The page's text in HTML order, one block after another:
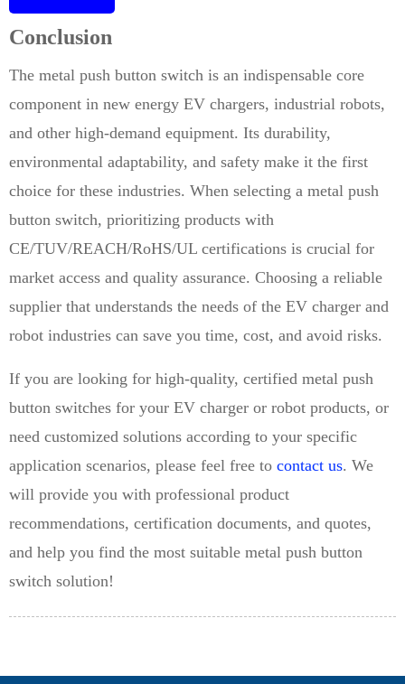
Conclusion
The metal push button switch is an indispensable core
component in new energy EV chargers, industrial robots,
and other high-demand equipment. Its durability,
environmental adaptability, and safety make it the first
choice for these industries. When selecting a metal push
button switch, prioritizing products with
CE/TUV/REACH/RoHS/UL certifications is crucial for
market access and quality assurance. Choosing a reliable
supplier that understands the needs of the EV charger and
robot industries can save you time, cost, and avoid risks.
If you are looking for high-quality, certified metal push
button switches for your EV charger or robot products, or
need customized solutions according to your specific
application scenarios, please feel free to contact us. We
will provide you with professional product
recommendations, certification documents, and quotes,
and help you find the most suitable metal push button
switch solution!